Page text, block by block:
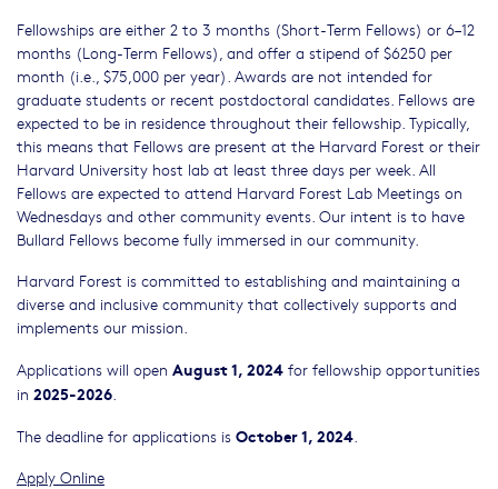
Fellowships are either 2 to 3 months (Short-Term Fellows) or 6–12
months (Long-Term Fellows), and offer a stipend of $6250 per
month (i.e., $75,000 per year). Awards are not intended for
graduate students or recent postdoctoral candidates. Fellows are
expected to be in residence throughout their fellowship. Typically,
this means that Fellows are present at the Harvard Forest or their
Harvard University host lab at least three days per week. All
Fellows are expected to attend Harvard Forest Lab Meetings on
Wednesdays and other community events. Our intent is to have
Bullard Fellows become fully immersed in our community.
Harvard Forest is committed to establishing and maintaining a
diverse and inclusive community that collectively supports and
implements our mission.
Applications will open August 1, 2024 for fellowship opportunities
in 2025-2026
The deadline for applications is October 1, 2024
Apply Online